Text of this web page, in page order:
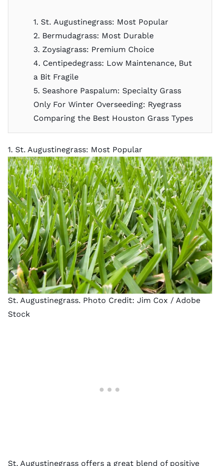
1. St. Augustinegrass: Most Popular
2. Bermudagrass: Most Durable
3. Zoysiagrass: Premium Choice
4. Centipedegrass: Low Maintenance, But
a Bit Fragile
5. Seashore Paspalum: Specialty Grass
Only For Winter Overseeding: Ryegrass
Comparing the Best Houston Grass Types
1. St. Augustinegrass: Most Popular
St. Augustinegrass. Photo Credit: Jim Cox / Adobe
Stock
St. Augustinegrass offers a great blend of positive